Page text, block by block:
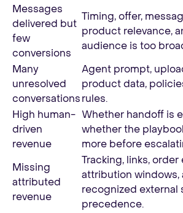
Messages
delivered but
few
conversions
Timing, offer,
product relevance,
audience is too
Many
unresolved
conversations
Agent prompt,
product data,
rules.
High human-
driven
revenue
Whether handoff is
whether the
more before
Missing
attributed
revenue
Tracking, links, order
attribution windows,
recognized external
precedence.